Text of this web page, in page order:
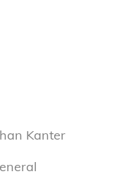
Kanter